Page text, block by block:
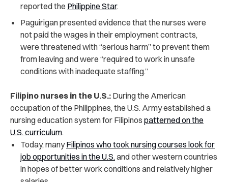
reported the Philippine Star.
Paguirigan presented evidence that the nurses were
not paid the wages in their employment contracts,
were threatened with “serious harm” to prevent them
from leaving and were “required to work in unsafe
conditions with inadequate staffing.”
Filipino nurses in the U.S.: During the American
occupation of the Philippines, the U.S. Army established a
nursing education system for Filipinos patterned on the
U.S. curriculum.
Today, manyFilipinos who took nursing courses look for
job opportunities in the U.S. and other western countries
in hopes of better work conditions and relatively higher